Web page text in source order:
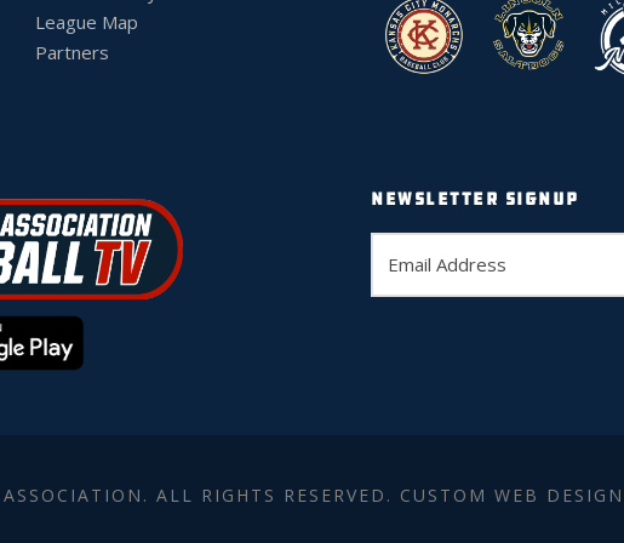
League Map
Partners
NEWSLETTER SIGNUP
ALL RIGHTS RESERVED. CUSTOM WEB